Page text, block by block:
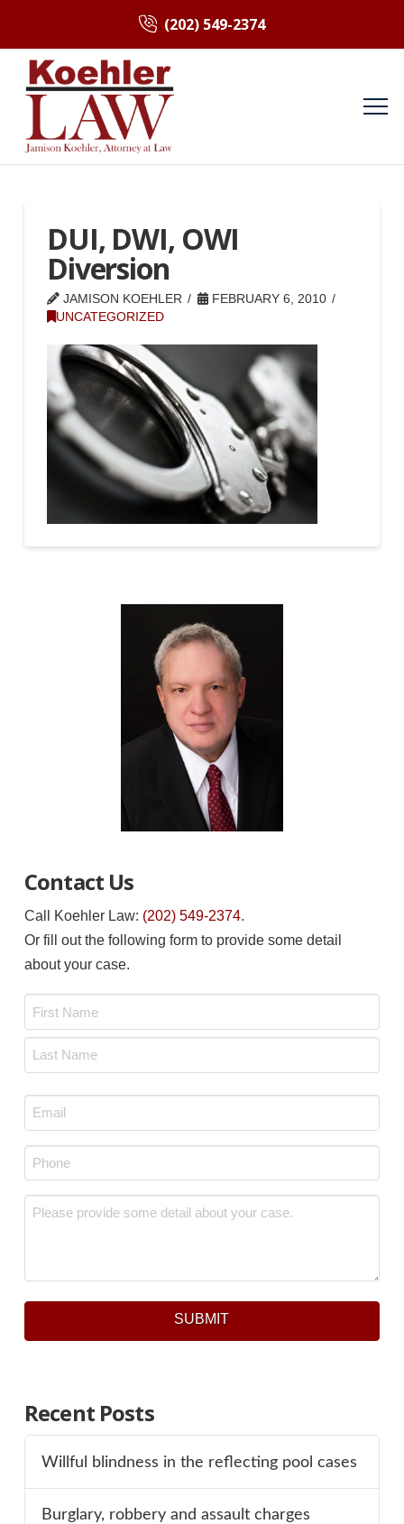
(202) 549-2374
DUI, DWI, OWI
Diversion
JAMISON KOEHLER
FEBRUARY 6, 2010
UNCATEGORIZED
Contact Us
Call Koehler Law: (202) 549-2374.
Or fill out the following form to provide some detail
about your case.
Email
*
Phone
Message *
SUBMIT
Recent Posts
Willful blindness in the reflecting pool cases
Burglary, robbery and assault charges